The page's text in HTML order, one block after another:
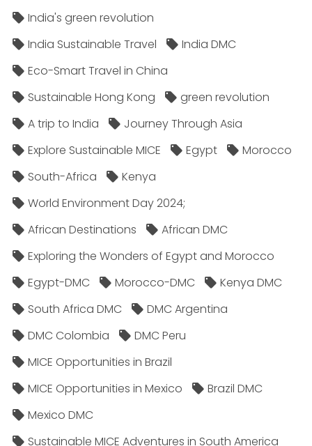
India's green revolution
India Sustainable Travel
India DMC
Eco-Smart Travel in China
Sustainable Hong Kong
green revolution
A trip to India
Journey Through Asia
Explore Sustainable MICE
Egypt
Morocco
South-Africa
Kenya
World Environment Day 2024;
African Destinations
African DMC
Exploring the Wonders of Egypt and Morocco
Egypt-DMC
Morocco-DMC
Kenya DMC
South Africa DMC
DMC Argentina
DMC Colombia
DMC Peru
MICE Opportunities in Brazil
MICE Opportunities in Mexico
Brazil DMC
Mexico DMC
Sustainable MICE Adventures in South America